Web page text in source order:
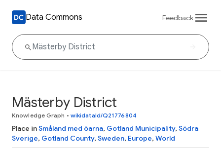
Data Commons Feedback
Mästerby District
Knowledge Graph • wikidataId/Q21776804
Place inSmåland med öarna, Gotland Municipality, Södra
Sverige, Gotland County, Sweden, Europe, World